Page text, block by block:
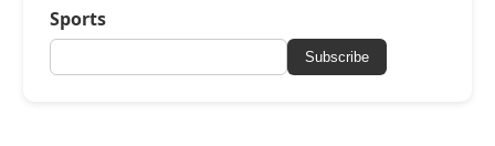
Sports
Subscribe